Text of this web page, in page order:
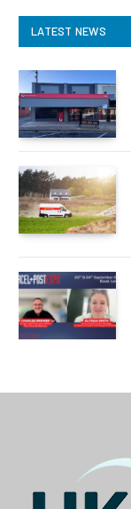
LATEST NEWS